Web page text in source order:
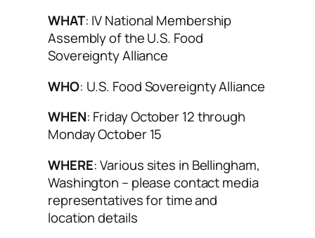
WHAT: IV National Membership
Assembly of the U.S. Food
Sovereignty Alliance
WHO: U.S. Food Sovereignty Alliance
WHEN: Friday October 12 through
Monday October 15
WHERE: Various sites in Bellingham,
Washington – please contact media
representatives for time and
location details